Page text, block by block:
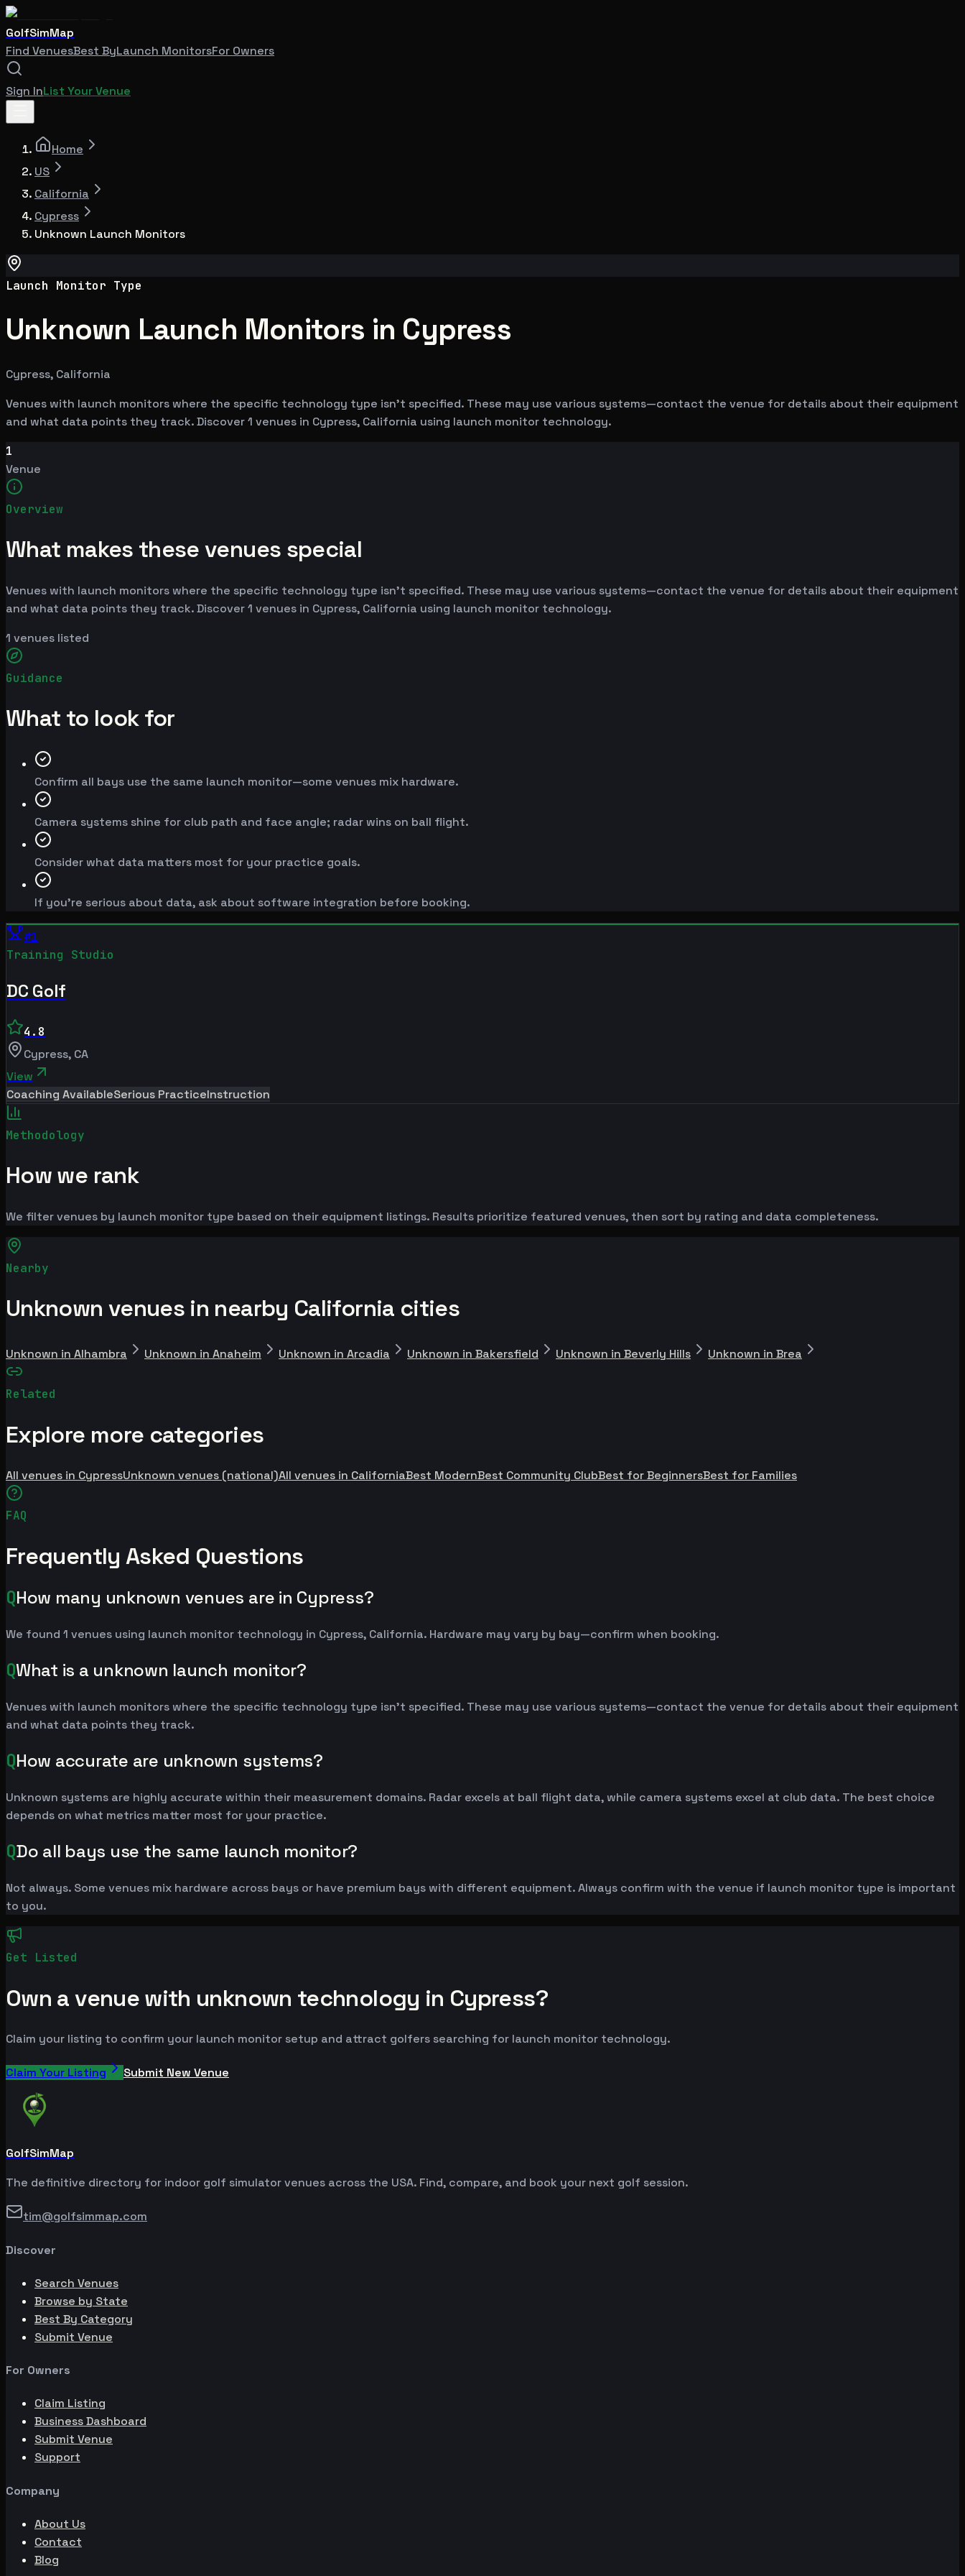
GolfSimMap
Find VenuesBest ByLaunch MonitorsFor Owners
Sign InList Your Venue
Home
US
California
Cypress
Unknown Launch Monitors
Launch Monitor Type
Unknown Launch Monitors in Cypress
Cypress, California
Venues with launch monitors where the specific technology type isn't specified. These may use various systems—contact the venue for details about their equipment
and what data points they track. Discover 1 venues in Cypress, California using launch monitor technology.
1
Venue
Overview
What makes these venues special
Venues with launch monitors where the specific technology type isn't specified. These may use various systems—contact the venue for details about their equipment
and what data points they track. Discover 1 venues in Cypress, California using launch monitor technology.
1 venues listed
Guidance
What to look for
Confirm all bays use the same launch monitor—some venues mix hardware.
Camera systems shine for club path and face angle; radar wins on ball flight.
Consider what data matters most for your practice goals.
If you're serious about data, ask about software integration before booking.
#1
Training Studio
DC Golf
4.8
Cypress, CA
View
Coaching AvailableSerious PracticeInstruction
Methodology
How we rank
We filter venues by launch monitor type based on their equipment listings. Results prioritize featured venues, then sort by rating and data completeness.
Nearby
Unknown venues in nearby California cities
Unknown in Alhambra Unknown in Anaheim Unknown in Arcadia Unknown in Bakersfield Unknown in Beverly Hills Unknown in Brea
Related
Explore more categories
All venues in CypressUnknown venues (national)All venues in CaliforniaBest ModernBest Community ClubBest for BeginnersBest for Families
FAQ
Frequently Asked Questions
QHow many unknown venues are in Cypress?
We found 1 venues using launch monitor technology in Cypress, California. Hardware may vary by bay—confirm when booking.
QWhat is a unknown launch monitor?
Venues with launch monitors where the specific technology type isn't specified. These may use various systems—contact the venue for details about their equipment
and what data points they track.
QHow accurate are unknown systems?
Unknown systems are highly accurate within their measurement domains. Radar excels at ball flight data, while camera systems excel at club data. The best choice
depends on what metrics matter most for your practice.
QDo all bays use the same launch monitor?
Not always. Some venues mix hardware across bays or have premium bays with different equipment. Always confirm with the venue if launch monitor type is important
to you.
Get Listed
Own a venue with unknown technology in Cypress?
Claim your listing to confirm your launch monitor setup and attract golfers searching for launch monitor technology.
Claim Your Listing Submit New Venue
GolfSimMap
The definitive directory for indoor golf simulator venues across the USA. Find, compare, and book your next golf session.
tim@golfsimmap.com
Discover
Search Venues
Browse by State
Best By Category
Submit Venue
For Owners
Claim Listing
Business Dashboard
Submit Venue
Support
Company
About Us
Contact
Blog